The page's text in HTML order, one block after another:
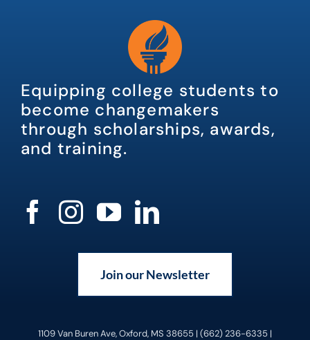
Equipping college students to
become changemakers
through scholarships, awards,
and training.
Join our Newsletter
1109 Van Buren Ave, Oxford, MS 38655 | (662) 236-6335 |